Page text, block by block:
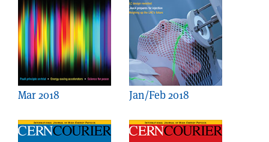
Mar 2018 Jan/Feb 2018